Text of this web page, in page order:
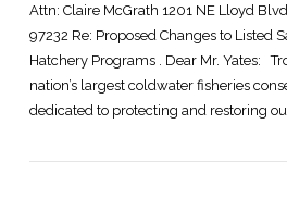
Attn: Claire McGrath 1201 NE Lloyd
97232 Re: Proposed Changes to Listed
Hatchery Programs . Dear Mr. Yates:
nation’s largest coldwater fisheries
dedicated to protecting and restoring